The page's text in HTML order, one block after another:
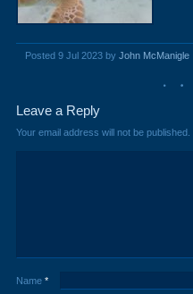
Posted 9 Jul 2023 by John McManigle
Leave a Reply
Your email address will not be published.
Name *